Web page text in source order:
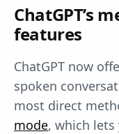
ChatGPT’s
features
ChatGPT now
spoken
most direct
mode, which